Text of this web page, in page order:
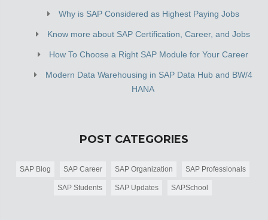
Why is SAP Considered as Highest Paying Jobs
Know more about SAP Certification, Career, and Jobs
How To Choose a Right SAP Module for Your Career
Modern Data Warehousing in SAP Data Hub and BW/4
HANA
POST CATEGORIES
SAP Blog SAP Career SAP Organization SAP Professionals
SAP Students SAP Updates SAPSchool